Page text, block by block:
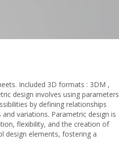
Included 3D formats : 3DM ,
design involves using parameters
by defining relationships
variations. Parametric design is
flexibility, and the creation of
design elements, fostering a